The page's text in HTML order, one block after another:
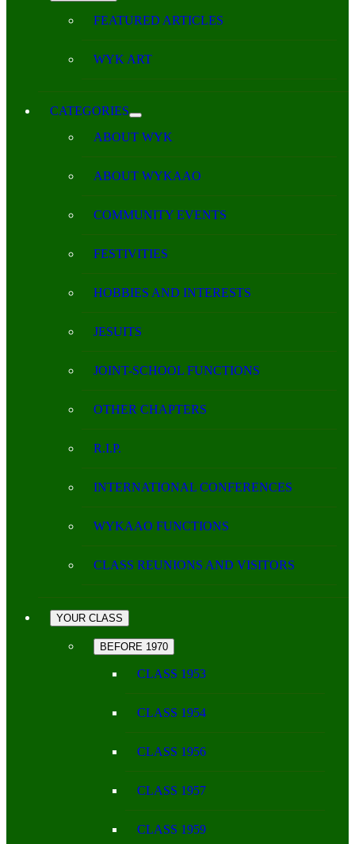
FEATURED ARTICLES
WYK ART
CATEGORIES
ABOUT WYK
ABOUT WYKAAO
COMMUNITY EVENTS
FESTIVITIES
HOBBIES AND INTERESTS
JESUITS
JOINT-SCHOOL FUNCTIONS
OTHER CHAPTERS
R.I.P.
INTERNATIONAL CONFERENCES
WYKAAO FUNCTIONS
CLASS REUNIONS AND VISITORS
YOUR CLASS
BEFORE 1970
CLASS 1953
CLASS 1954
CLASS 1956
CLASS 1957
CLASS 1959